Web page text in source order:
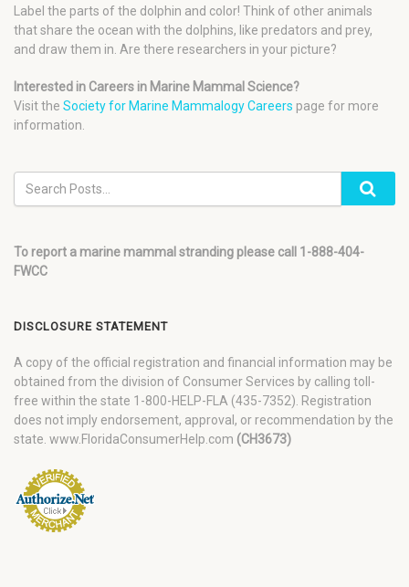
Label the parts of the dolphin and color! Think of other animals
that share the ocean with the dolphins, like predators and prey,
and draw them in. Are there researchers in your picture?
Interested in Careers in Marine Mammal Science?
Visit the Society for Marine Mammalogy Careers page for more
information.
To report a marine mammal stranding please call 1-888-404-
FWCC
DISCLOSURE STATEMENT
A copy of the official registration and financial information may be
obtained from the division of Consumer Services by calling toll-
free within the state 1-800-HELP-FLA (435-7352). Registration
does not imply endorsement, approval, or recommendation by the
state. www.FloridaConsumerHelp.com (CH3673)